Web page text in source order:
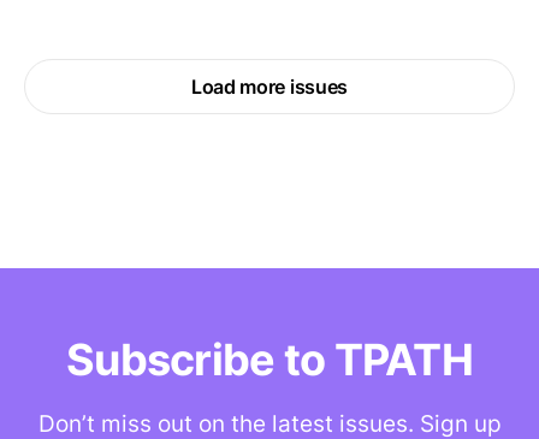
Load more issues
Subscribe to TPATH
Don’t miss out on the latest issues. Sign up